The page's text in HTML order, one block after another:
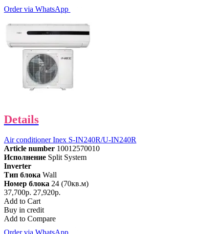
Order via WhatsApp
Details
Air conditioner Inex S-IN240R/U-IN240R
Article number 10012570010
Исполнение Split System
Inverter
Тип блока Wall
Номер блока 24 (70кв.м)
37,700р. 27,920р.
Add to Cart
Buy in credit
Add to Compare